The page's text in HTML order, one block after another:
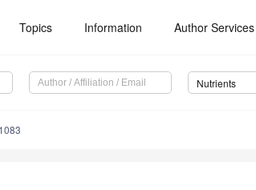
Topics Information Author Services
Nutrients